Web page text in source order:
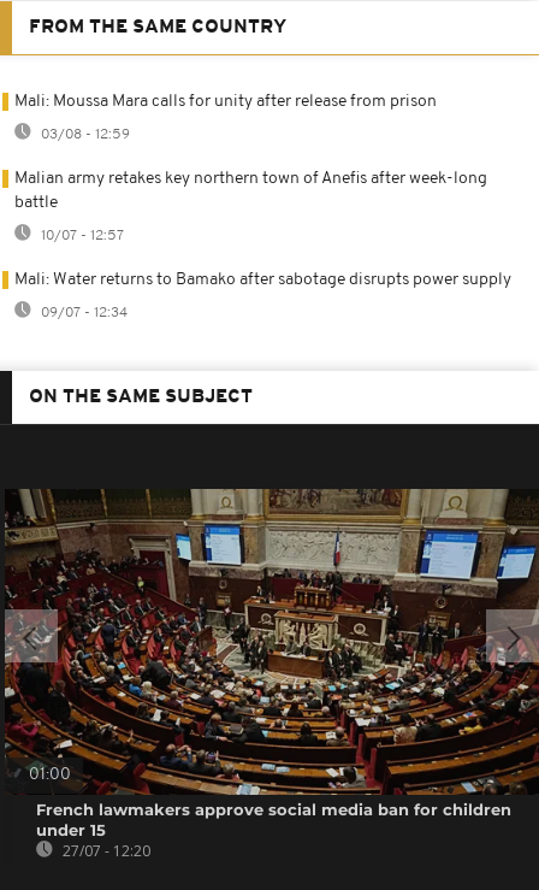
FROM THE SAME COUNTRY
Mali: Moussa Mara calls for unity after release from prison
03/08 - 12:59
Malian army retakes key northern town of Anefis after week-long
battle
10/07 - 12:57
Mali: Water returns to Bamako after sabotage disrupts power supply
09/07 - 12:34
ON THE SAME SUBJECT
01:00
French lawmakers approve social media ban for children
under 15
27/07 - 12:20